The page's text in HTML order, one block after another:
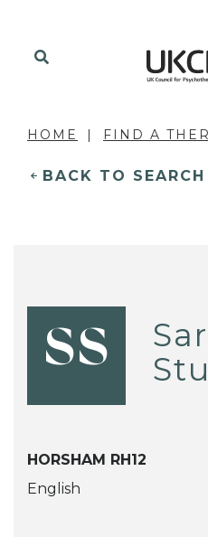
HOME FIND A
BACK TO SEARCH
SS
HORSHAM RH12
English